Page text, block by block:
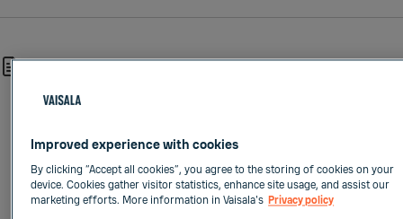
2631 results
Vaisala investor presentation - July 2026.pdf
PDF|986.27 KB
Q2-2026 Vaisala quarterly presentation.pdf
Improved experience with cookies
By clicking “Accept all cookies”, you agree to the storing of cookies on your
device. Cookies gather visitor statistics, enhance site usage, and assist our
marketing efforts. More information in Vaisala's Privacy policy